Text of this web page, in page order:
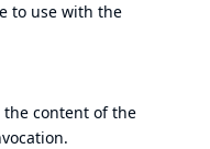
to use with the
the content of the